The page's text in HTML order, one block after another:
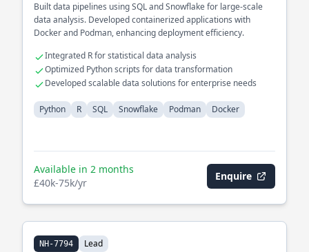
Built data pipelines using SQL and Snowflake for large-scale
data analysis. Developed containerized applications with
Docker and Podman, enhancing deployment efficiency.
Integrated R for statistical data analysis
Optimized Python scripts for data transformation
Developed scalable data solutions for enterprise needs
Python R SQL Snowflake Podman Docker
Available in 2 months
£40k-75k/yr
Enquire
NH-7794 Lead